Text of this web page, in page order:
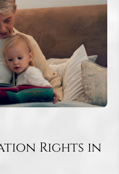
Rights in